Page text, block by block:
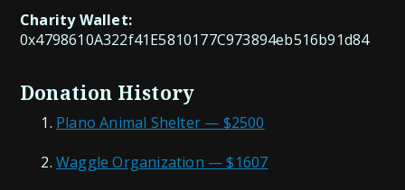
Charity Wallet:
0x4798610A322f41E5810177C973894eb516b91d84
Donation History
Plano Animal Shelter — $2500
Waggle Organization — $1607